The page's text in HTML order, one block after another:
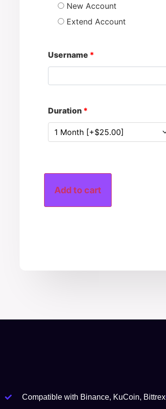
New Account
Extend Account
Username *
Duration *
Add to cart
Compatible with Binance, KuCoin, Bittrex